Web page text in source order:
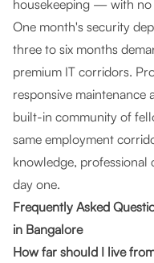
housekeeping — with no
One month's security
three to six months
premium IT corridors.
responsive
built-in community of
same employment
knowledge, professional
day one.
Frequently Asked
in Bangalore
How far should I live